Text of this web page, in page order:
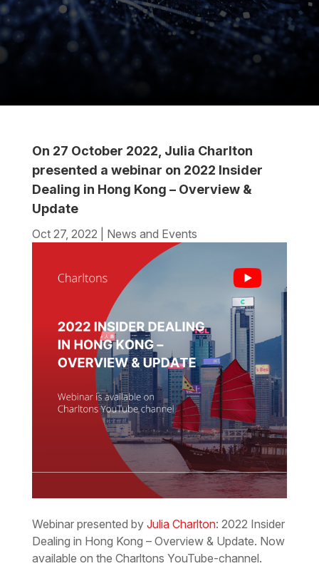
On 27 October 2022, Julia Charlton
presented a webinar on 2022 Insider
Dealing in Hong Kong – Overview &
Update
Oct 27, 2022 News and Events
Webinar presented by Julia Charlton: 2022 Insider
Dealing in Hong Kong – Overview & Update. Now
available on the Charltons YouTube-channel.